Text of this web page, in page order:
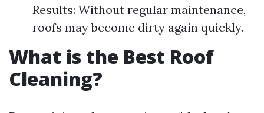
Results: Without regular maintenance,
roofs may become dirty again quickly.
What is the Best Roof
Cleaning?